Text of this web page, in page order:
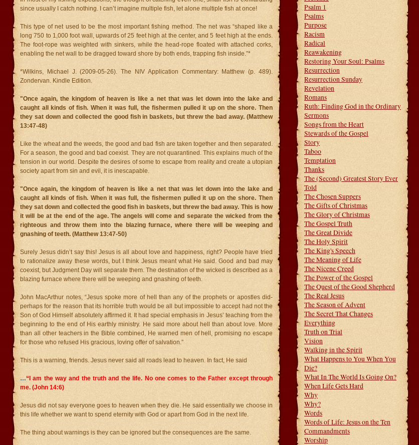
since usually I catch nothing. I can’t imagine multiple fish, let alone multiple fish at once!
This type of net used to be the most important fishing method. The net was “shaped like a
long 750 to 1,000 foot wall, upwards of 25 feet high at the center, and 5 feet high at the ends.
The foot-rope was weighted with sinkers, while the head-rope floated with attached corks,
enabling the net wall to be dragged toward shore by both ends, trapping fish inside.”*
*Wilkins, Michael J. (2009-05-26). The NIV Application Commentary: Matthew (p. 489).
Zondervan. Kindle Edition.
"Once again, the kingdom of heaven is like a net that was let down into the lake and
caught all kinds of fish. When it was full, the fishermen pulled it up on the shore. Then
they sat down and collected the good fish in baskets, but threw the bad away. (Matthew
13:47-48)
Like the wheat and the weeds, the good and bad fish are taken together and then separated.
For a season, the good and bad coexist. They are not quarantined. This explains much of the
tension in our world. Despite the desires of some to escape from reality and create a utopian
society apart from sin and evil, it is inescapable.
"Once again, the kingdom of heaven is like a net that was let down into the lake and
caught all kinds of fish. When it was full, the fishermen pulled it up on the shore. Then
they sat down and collected the good fish in baskets, but threw the bad away. This is how
it will be at the end of the age. The angels will come and separate the wicked from the
righteous and throw them into the blazing furnace, where there will be weeping and
gnashing of teeth. (Matthew 13:47-50)
Surely Jesus didn’t say this! Jesus is all about love and happiness, right? People have tried
to rationalize away these words, but I think Jesus meant what He said. Good and bad may
coexist, but Judgment Day will separate them. The destination of the wicked is described as a
blazing furnace where there will be weeping and gnashing of teeth.
John MacArthur notes, “Jesus spoke more of hell than any of the prophets or apostles did-
perhaps for the reason that its horrible truth would be all but impossible to accept had not the
Son of God Himself absolutely affirmed it. It had special emphasis in Jesus’ teaching from the
beginning to the end of His earthly ministry. He said more about hell than about love. More
than all other teachers in the Bible combined, He warned men of hell, promising no escape
for those who refused His gracious, loving offer of salvation.”
This is a warning, friends. Jesus never said all roads lead to heaven. In fact, He said
…“I am the way and the truth and the life. No one comes to the Father except through
me. (John 14:6)
Jesus did not say everyone goes to heaven when they die. He said essentially we choose in
this life whether we want to spend eternity with God or apart from God in the next life.
The thing about warnings is they can be ignored but the consequences are the same.
Psalm 1
Psalms
Purpose
Racism
Radical
Reawakening
Restoring Your Soul: Psalms
Resurrection
Resurrection Sunday
Revelation
Romans
Ruth: Finding God in the Ordinary
Sermons
Songs from the Heart
Stewards of the Gospel
Story
Taboo
Temptation
Thanks
The (Second) Greatest Story Ever
Told
The Chosen Suppers
The Gifts of Christmas
The Glory of Christmas
The Gospel Truth
The Great Divide
The Holy Spirit
The King's Speech
The Meaning of Life
The Nicene Creed
The Power of the Gospel
The Quest of the Good Shepherd
The Real Jesus
The Season of Advent
The Secret That Changes
Everything
Truth on Trial
Vision
Walking in the Spirit
What Happens to You When You
Die?
What In The World Is Going On?
When Life Gets Hard
Why
Why?
Words
Words of Life: Jesus on the Ten
Commandments
Worship